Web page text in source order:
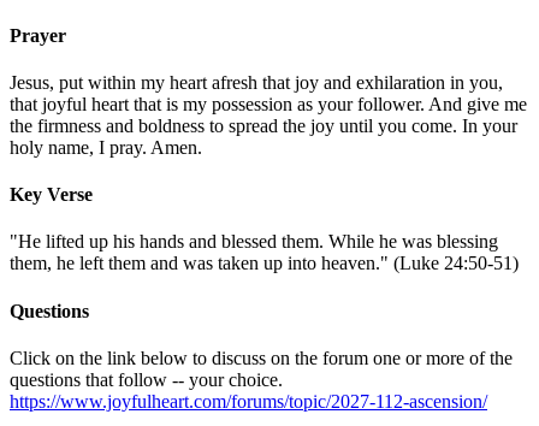
Prayer
Jesus, put within my heart afresh that joy and exhilaration in you,
that joyful heart that is my possession as your follower. And give me
the firmness and boldness to spread the joy until you come. In your
holy name, I pray. Amen.
Key Verse
"He lifted up his hands and blessed them. While he was blessing
them, he left them and was taken up into heaven." (Luke 24:50-51)
Questions
Click on the link below to discuss on the forum one or more of the
questions that follow -- your choice.
https://www.joyfulheart.com/forums/topic/2027-112-ascension/